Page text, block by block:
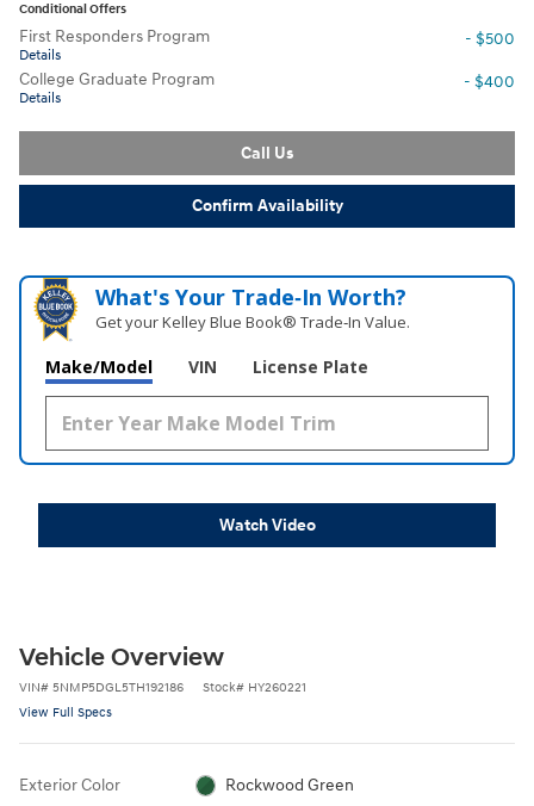
Conditional Offers
First Responders Program
Details
- $500
College Graduate Program
Details
- $400
Call Us
Confirm Availability
What's Your Trade‑In Worth?
Get your Kelley Blue Book® Trade‑In Value.
Make/Model VIN License Plate
Watch Video
Vehicle Overview
VIN# 5NMP5DGL5TH192186 Stock# HY260221
View Full Specs
Exterior Color Rockwood Green